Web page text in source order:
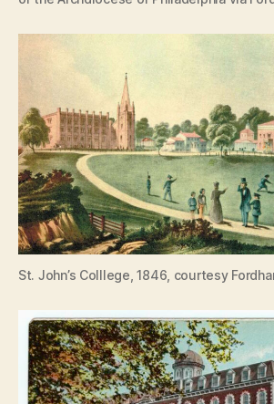
St. John’s Colllege, 1846, courtesy